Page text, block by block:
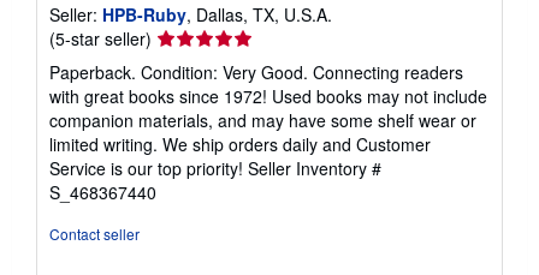
Seller: HPB-Ruby, Dallas, TX, U.S.A.
(5-star seller) Seller
rating
5
out
of
5
stars
Paperback. Condition: Very Good. Connecting readers
with great books since 1972! Used books may not include
companion materials, and may have some shelf wear or
limited writing. We ship orders daily and Customer
Service is our top priority! Seller Inventory #
S_468367440
Contact seller